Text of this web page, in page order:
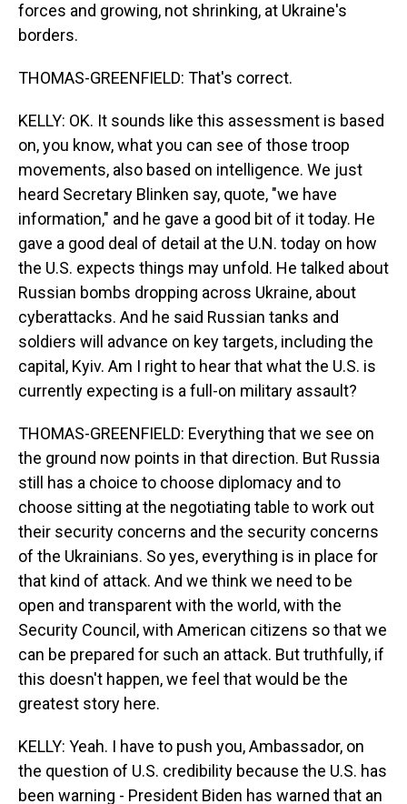
forces and growing, not shrinking, at Ukraine's
borders.
THOMAS-GREENFIELD: That's correct.
KELLY: OK. It sounds like this assessment is based
on, you know, what you can see of those troop
movements, also based on intelligence. We just
heard Secretary Blinken say, quote, "we have
information," and he gave a good bit of it today. He
gave a good deal of detail at the U.N. today on how
the U.S. expects things may unfold. He talked about
Russian bombs dropping across Ukraine, about
cyberattacks. And he said Russian tanks and
soldiers will advance on key targets, including the
capital, Kyiv. Am I right to hear that what the U.S. is
currently expecting is a full-on military assault?
THOMAS-GREENFIELD: Everything that we see on
the ground now points in that direction. But Russia
still has a choice to choose diplomacy and to
choose sitting at the negotiating table to work out
their security concerns and the security concerns
of the Ukrainians. So yes, everything is in place for
that kind of attack. And we think we need to be
open and transparent with the world, with the
Security Council, with American citizens so that we
can be prepared for such an attack. But truthfully, if
this doesn't happen, we feel that would be the
greatest story here.
KELLY: Yeah. I have to push you, Ambassador, on
the question of U.S. credibility because the U.S. has
been warning - President Biden has warned that an